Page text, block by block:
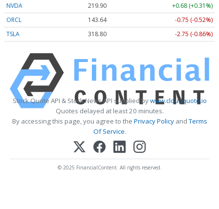
NVDA 219.90
+0.68 (+0.31%)
ORCL
143.64
-0.75 (-0.52%)
TSLA
318.80 -2.75 (-0.86%)
Stock Quote API & Stock News API supplied bywww.cloudquote.io
Quotes delayed at least 20 minutes.
By accessing this page, you agree to the Privacy PolicyandTerms
Of Service.
© 2025 FinancialContent. All rights reserved.